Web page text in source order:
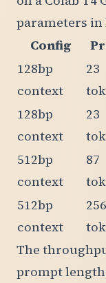
parameters
Config
128bp
context
23
128bp
context
23
512bp
context
87
512bp
context
256
The
prompt